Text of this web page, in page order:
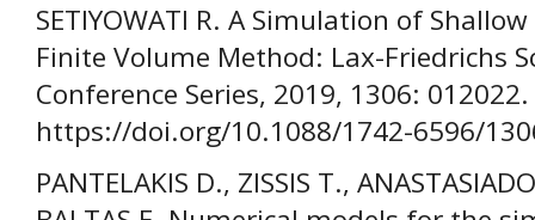
SETIYOWATI R. A Simulation of
Finite Volume Method: Lax-Friedrichs
Conference Series, 2019, 1306: 012022.
https://doi.org/10.1088/1742-6596/
PANTELAKIS D., ZISSIS T.,